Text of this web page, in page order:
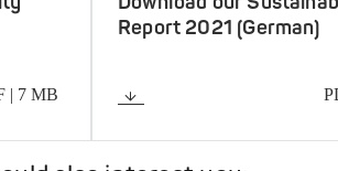
| 7 MB
Report 2021 (German)